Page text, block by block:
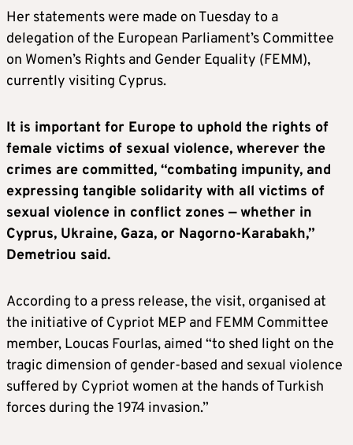
Her statements were made on Tuesday to a
delegation of the European Parliament’s Committee
on Women’s Rights and Gender Equality (FEMM),
currently visiting Cyprus.
It is important for Europe to uphold the rights of
female victims of sexual violence, wherever the
crimes are committed, “combating impunity, and
expressing tangible solidarity with all victims of
sexual violence in conflict zones — whether in
Cyprus, Ukraine, Gaza, or Nagorno-Karabakh,”
Demetriou said.
According to a press release, the visit, organised at
the initiative of Cypriot MEP and FEMM Committee
member, Loucas Fourlas, aimed “to shed light on the
tragic dimension of gender-based and sexual violence
suffered by Cypriot women at the hands of Turkish
forces during the 1974 invasion.”